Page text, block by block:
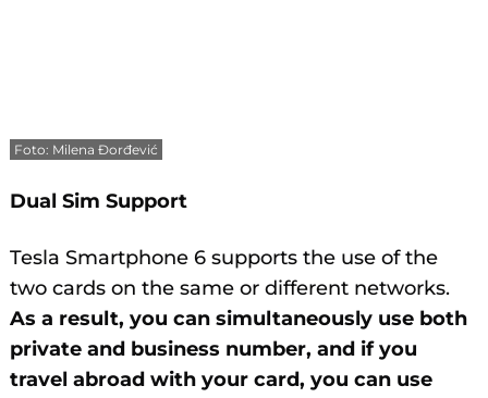
Foto: Milena Đorđević
Dual Sim Support
Tesla Smartphone 6 supports the use of the
two cards on the same or different networks.
As a result, you can simultaneously use both
private and business number, and if you
travel abroad with your card, you can use